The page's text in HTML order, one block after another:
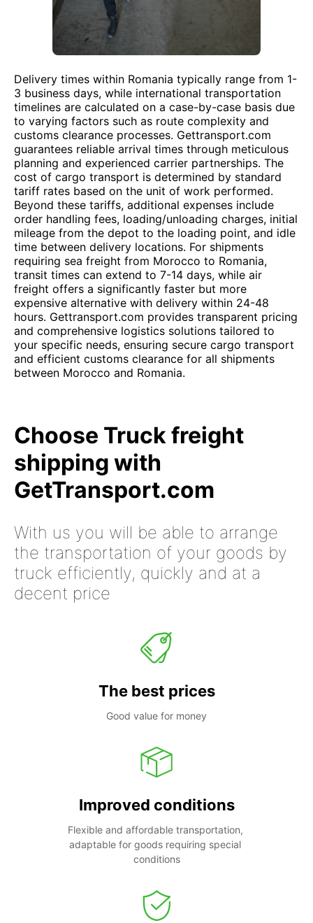
Delivery times within Romania typically range from 1-
3 business days, while international transportation
timelines are calculated on a case-by-case basis due
to varying factors such as route complexity and
customs clearance processes. Gettransport.com
guarantees reliable arrival times through meticulous
planning and experienced carrier partnerships. The
cost of cargo transport is determined by standard
tariff rates based on the unit of work performed.
Beyond these tariffs, additional expenses include
order handling fees, loading/unloading charges, initial
mileage from the depot to the loading point, and idle
time between delivery locations. For shipments
requiring sea freight from Morocco to Romania,
transit times can extend to 7-14 days, while air
freight offers a significantly faster but more
expensive alternative with delivery within 24-48
hours. Gettransport.com provides transparent pricing
and comprehensive logistics solutions tailored to
your specific needs, ensuring secure cargo transport
and efficient customs clearance for all shipments
between Morocco and Romania.
Choose Truck freight
shipping with
GetTransport.com
With us you will be able to arrange
the transportation of your goods by
truck efficiently, quickly and at a
decent price
The best prices
Good value for money
Improved conditions
Flexible and affordable transportation,
adaptable for goods requiring special
conditions